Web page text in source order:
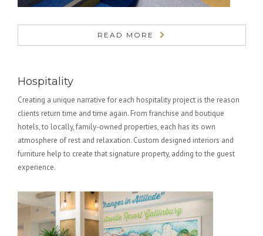
READ MORE
Hospitality
Creating a unique narrative for each hospitality project is the reason
clients return time and time again. From franchise and boutique
hotels, to locally, family-owned properties, each has its own
atmosphere of rest and relaxation. Custom designed interiors and
furniture help to create that signature property, adding to the guest
experience.